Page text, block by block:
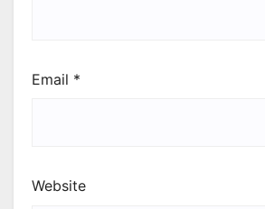
Email *
Website